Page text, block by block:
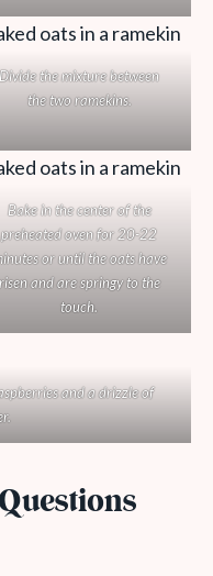
Divide the mixture between
the two ramekins.
Bake in the center of the
preheated oven for 20-22
or until the oats have
risen and are springy to the
touch.
and a drizzle of